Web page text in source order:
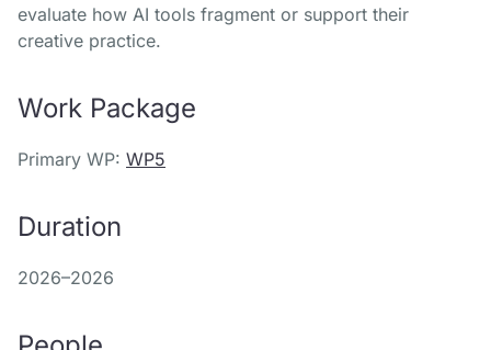
evaluate how AI tools fragment or support their
creative practice.
Work Package
Primary WP: WP5
Duration
2026–2026